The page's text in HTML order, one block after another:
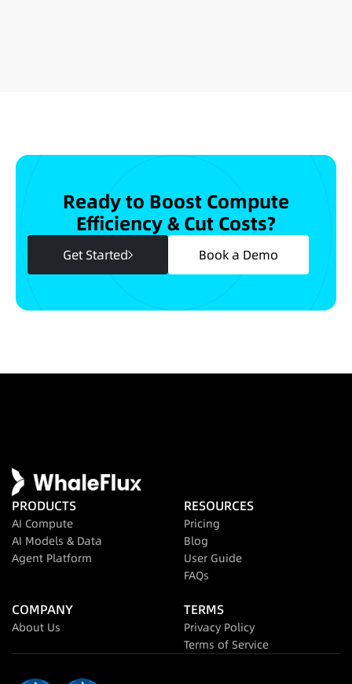
Ready to Boost Compute
Efficiency & Cut Costs?
Get Started Book a Demo
PRODUCTS
AI Compute
AI Models & Data
Agent Platform
RESOURCES
Pricing
Blog
User Guide
FAQs
COMPANY
About Us
TERMS
Privacy Policy
Terms of Service